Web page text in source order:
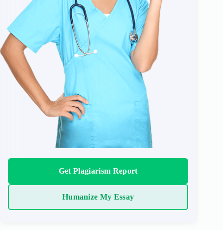
Get Plagiarism Report
Humanize My Essay